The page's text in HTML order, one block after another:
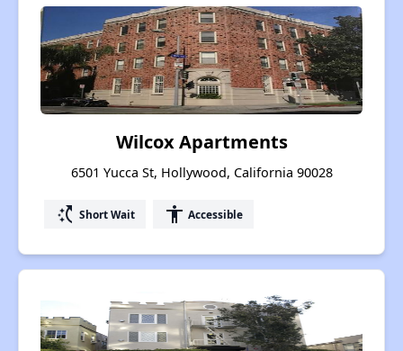
Wilcox Apartments
6501 Yucca St, Hollywood, California 90028
switch_access_shortcut Short Wait accessibility Accessible